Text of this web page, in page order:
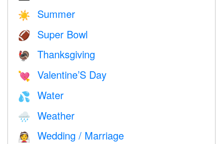
☀️ Summer
🏈 Super Bowl
🦃 Thanksgiving
💘 Valentine’S Day
💦 Water
🌧 Weather
👰 Wedding / Marriage